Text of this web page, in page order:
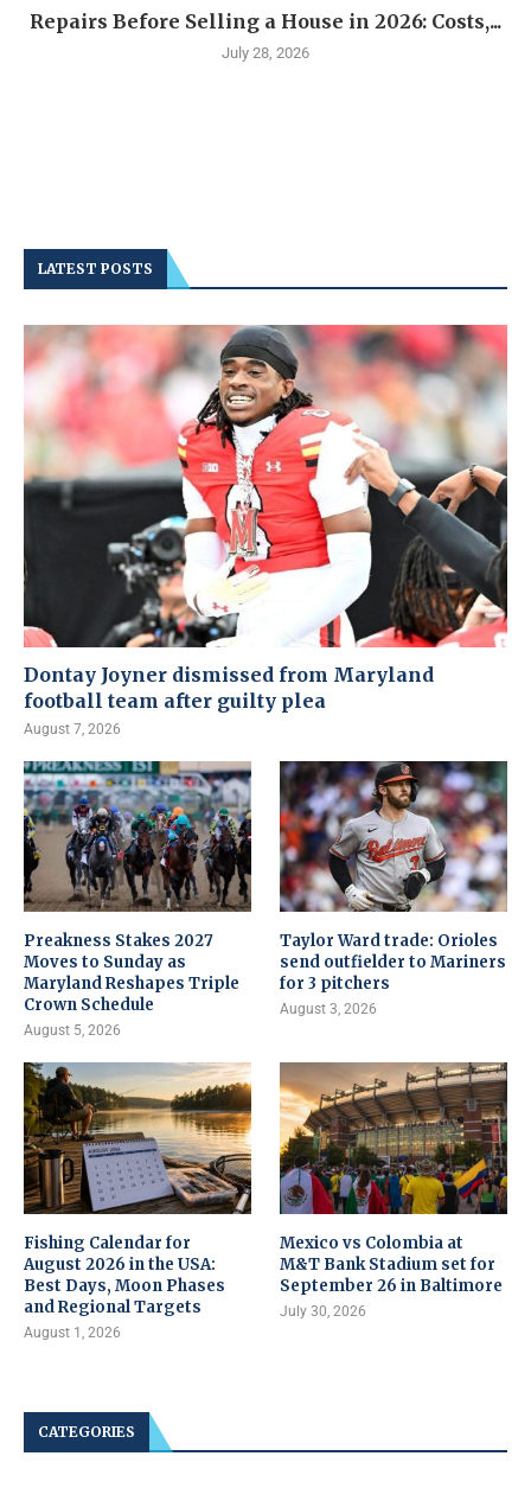
Repairs Before Selling a House in 2026: Costs,...
July 28, 2026
LATEST POSTS
Dontay Joyner dismissed from Maryland
football team after guilty plea
August 7, 2026
Preakness Stakes 2027
Moves to Sunday as
Maryland Reshapes Triple
Crown Schedule
August 5, 2026
Taylor Ward trade: Orioles
send outfielder to Mariners
for 3 pitchers
August 3, 2026
Fishing Calendar for
August 2026 in the USA:
Best Days, Moon Phases
and Regional Targets
August 1, 2026
Mexico vs Colombia at
M&T Bank Stadium set for
September 26 in Baltimore
July 30, 2026
CATEGORIES